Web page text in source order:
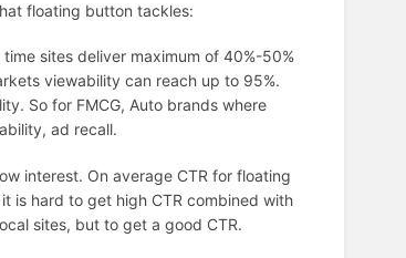
floating button tackles:
sites deliver maximum of 40%-50%
viewability can reach up to 95%.
So for FMCG, Auto brands where
ad recall.
interest. On average CTR for floating
is hard to get high CTR combined with
sites, but to get a good CTR.